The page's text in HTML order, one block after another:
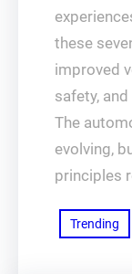
these
improved
safety,
The
evolving,
principles
Trending